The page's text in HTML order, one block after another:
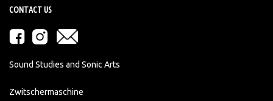
CONTACT US
Sound Studies and Sonic Arts
Zwitschermaschine